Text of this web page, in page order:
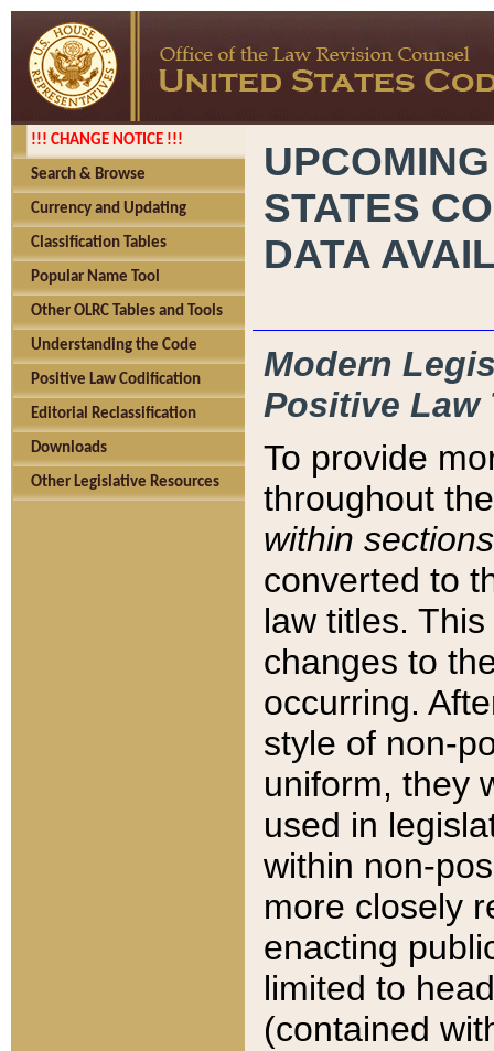
!!! CHANGE NOTICE !!!
Search & Browse
Currency and Updating
Classification Tables
Popular Name Tool
Other OLRC Tables and Tools
Understanding the Code
Positive Law Codification
Editorial Reclassification
Downloads
Other Legislative Resources
STATES
DATA
Modern
Positive Law
To provide
throughout
within sections
converted to
law titles.
changes to
occurring.
style of non-
uniform, they
used in
within non-
more closely
enacting
limited to
(contained